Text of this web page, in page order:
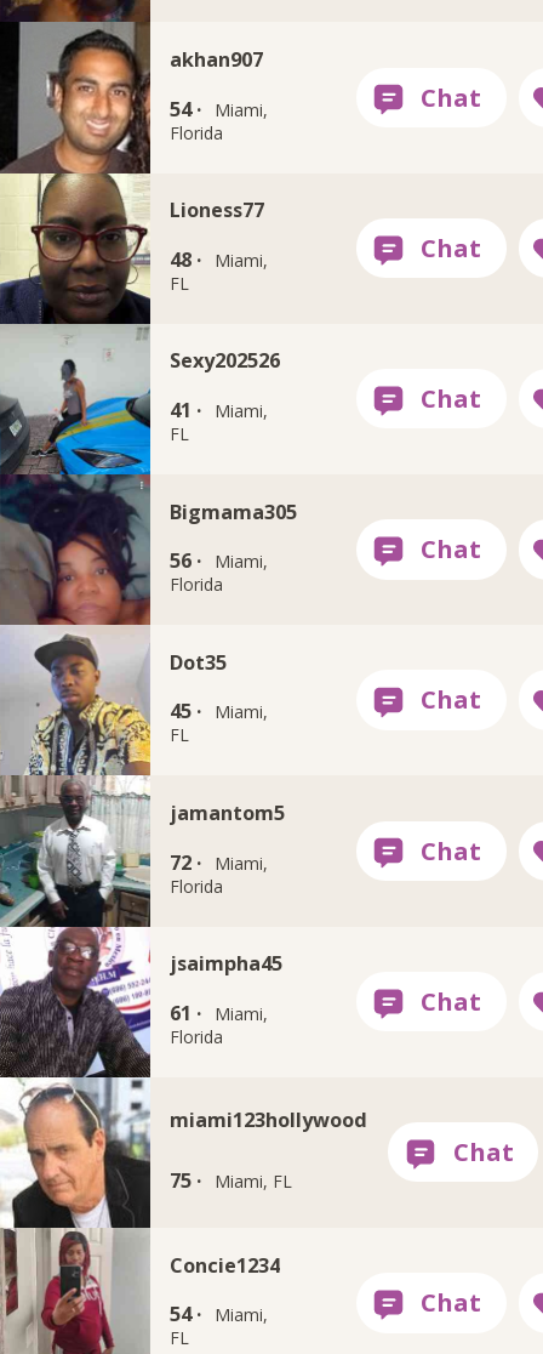
akhan907
54 ·
Miami,
Florida
Lioness77
48 ·
Miami,
FL
Sexy202526
41 ·
Miami,
FL
Bigmama305
56 ·
Miami,
Florida
Dot35
45 ·
Miami,
FL
jamantom5
72 ·
Miami,
Florida
jsaimpha45
61 ·
Miami,
Florida
miami123hollywood
75 · Miami, FL
Concie1234
54 ·
Miami,
FL